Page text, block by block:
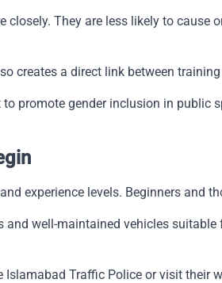
They are less likely to
creates a direct link between
promote gender inclusion in public
experience levels. Beginners and
well-maintained vehicles
Traffic Police or visit their